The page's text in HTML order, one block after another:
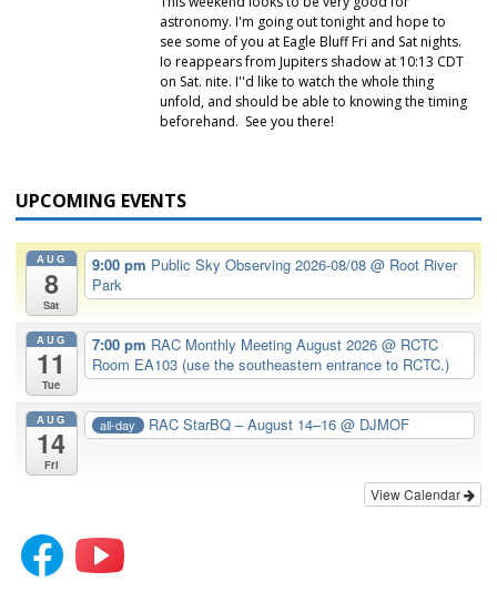
astronomy. I'm going out tonight and hope to
see some of you at Eagle Bluff Fri and Sat nights.
Io reappears from Jupiters shadow at 10:13 CDT
on Sat. nite. I''d like to watch the whole thing
unfold, and should be able to knowing the timing
beforehand. See you there!
UPCOMING EVENTS
AUG
8
Sat
9:00 pm Public Sky Observing 2026-08/08 @ Root River
Park
AUG
11
Tue
7:00 pm RAC Monthly Meeting August 2026 @ RCTC
Room EA103 (use the southeastern entrance to RCTC.)
AUG
14
Fri
all-day RAC StarBQ – August 14–16@ DJMOF
View Calendar